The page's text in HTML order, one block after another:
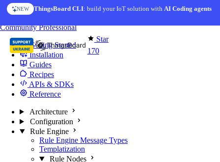
Skip to content
NEW ThingsBoard CLI: build your IoT solution withAI Coding agents
AI FEATURE AI Solution Creator— get a working IoT prototype in 10
Star
170
CommunityProfessional
Getting Started
Installation
Guides
Recipes
APIs & SDKs
Reference
Architecture
Configuration
Rule Engine
Rule Engine Message Types
Templatization
Rule Nodes